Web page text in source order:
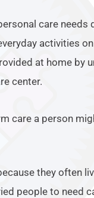
care
activities
at home
center.
a person
they often
people to need